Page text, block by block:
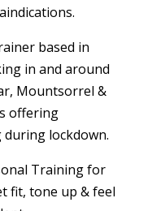
based in
in and around
Mountsorrel &
offering
lockdown.
Training for
fit, tone up & feel